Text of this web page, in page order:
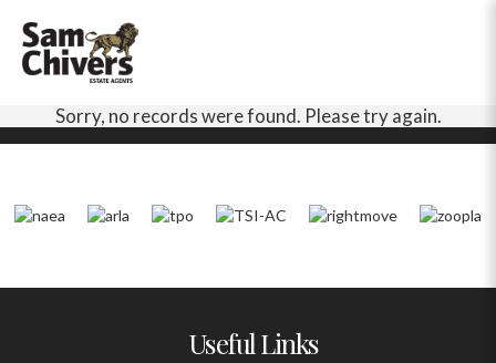
Sorry, no records were found. Please try again.
Useful Links